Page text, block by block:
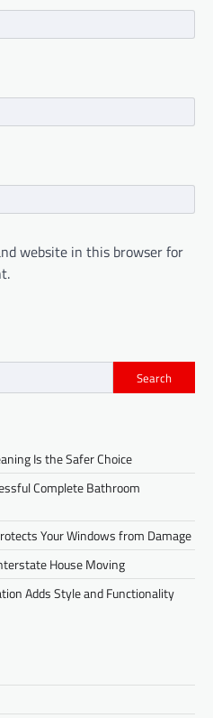
website in this browser for
Search
Is the Safer Choice
Complete Bathroom
Your Windows from Damage
House Moving
Adds Style and Functionality